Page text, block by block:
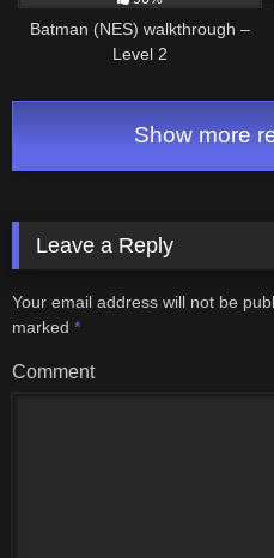
Batman (NES) walkthrough –
Level 2
Show more
Leave a Reply
Your email address will not be
marked *
Comment